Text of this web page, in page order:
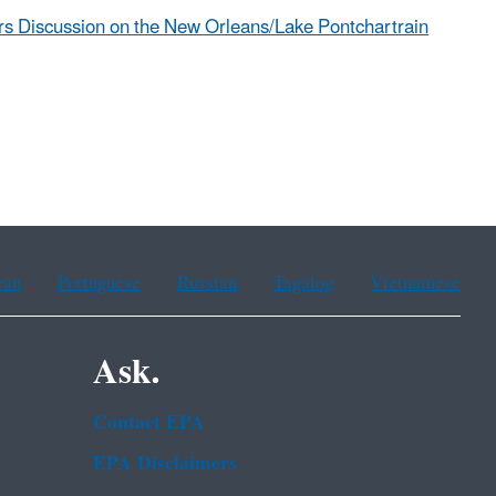
on the New Orleans/Lake Pontchartrain
Portuguese Russian Tagalog Vietnamese
Ask.
Contact EPA
EPA Disclaimers